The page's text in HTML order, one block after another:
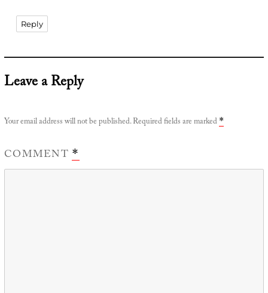
Reply
Leave a Reply
Your email address will not be published.Required fields are marked *
COMMENT*